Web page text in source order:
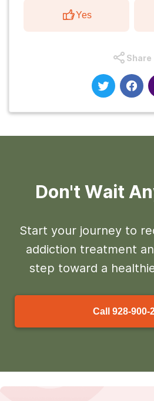
Yes
Share
Don't Wait
Start your journey to
addiction treatment
step toward a
Call 928-900-